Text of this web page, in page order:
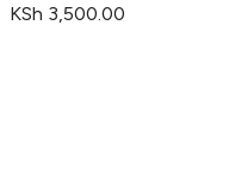
KSh 3,500.00